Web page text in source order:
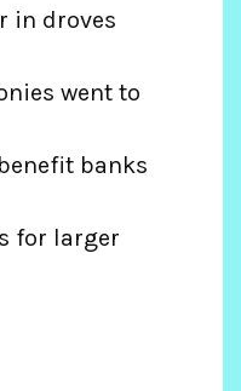
in droves
went to
banks
for larger